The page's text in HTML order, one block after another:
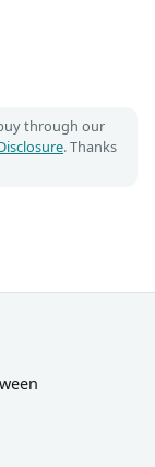
through our
. Thanks